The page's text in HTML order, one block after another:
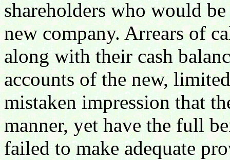
shareholders who would
new company. Arrears of
along with their cash
accounts of the new,
mistaken impression that
manner, yet have the full
failed to make adequate